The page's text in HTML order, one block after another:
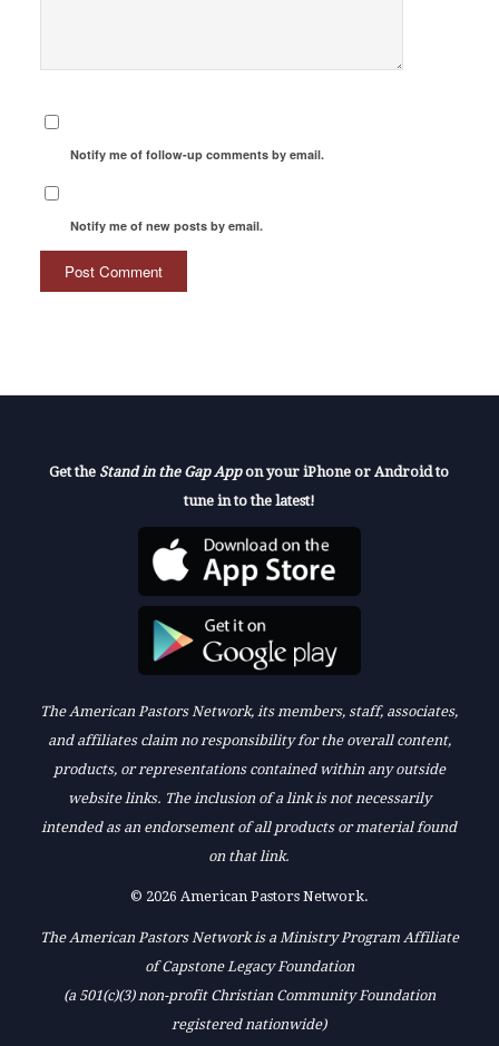
Notify me of follow-up comments by email.
Notify me of new posts by email.
Get the Stand in the Gap Appon your iPhone or Android to
tune in to the latest!
The American Pastors Network, its members, staff, associates,
and affiliates claim no responsibility for the overall content,
products, or representations contained within any outside
website links. The inclusion of a link is not necessarily
intended as an endorsement of all products or material found
on that link.
© 2026 American Pastors Network.
The American Pastors Network is a Ministry Program Affiliate
of Capstone Legacy Foundation
(a 501(c)(3) non-profit Christian Community Foundation
registered nationwide)